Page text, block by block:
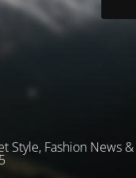
Style, Fashion News &